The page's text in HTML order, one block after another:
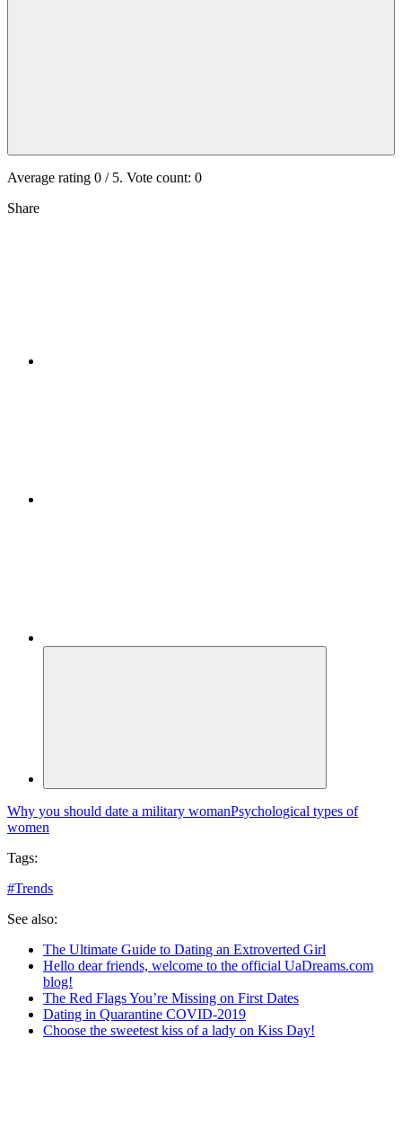
Average rating 0 / 5. Vote count: 0
Share
Why you should date a military womanPsychological types of
women
Tags:
#Trends
See also:
The Ultimate Guide to Dating an Extroverted Girl
Hello dear friends, welcome to the official UaDreams.com
blog!
The Red Flags You’re Missing on First Dates
Dating in Quarantine COVID-2019
Choose the sweetest kiss of a lady on Kiss Day!